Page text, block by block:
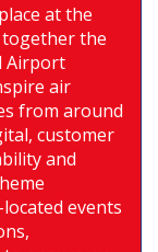
at the
together the
Airport
air
from around
customer
and
events